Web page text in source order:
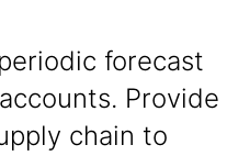
forecast
Provide
chain to